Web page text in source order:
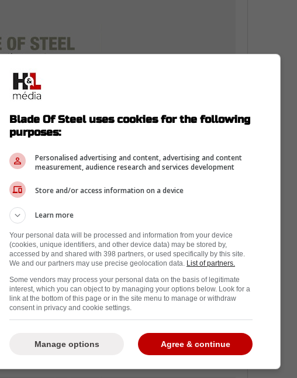
mandatory visor policy, but allowed
a visor. Now, Junior A hockey leagues in
visor for each player, with grandfathered
with half visors.
and C leagues across Canada, and now
some have concerns about injury from
players, the increased safety measure
this upcoming season, and taking into
A players will wear a full face shield by
Blade Of Steel uses cookies for the following
purposes:
Personalised advertising and content, advertising and content
measurement, audience research and services development
Store and/or access information on a device
Learn more
Your personal data will be processed and information from your device
(cookies, unique identifiers, and other device data) may be stored by,
accessed by and shared with 398 partners, or used specifically by this site.
We and our partners may use precise geolocation data. List of partners.
Some vendors may process your personal data on the basis of legitimate
interest, which you can object to by managing your options below. Look for a
link at the bottom of this page or in the site menu to manage or withdraw
consent in privacy and cookie settings.
Agree & continue
Manage options